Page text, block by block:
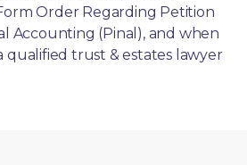
Order Regarding Petition
Accounting (Pinal), and when
trust & estates lawyer